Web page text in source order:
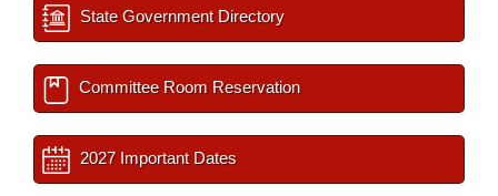
State Government Directory
Committee Room Reservation
2027 Important Dates